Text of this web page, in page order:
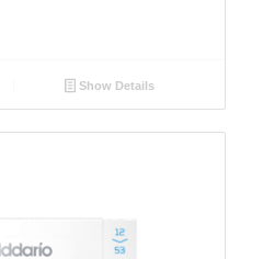
Show Details